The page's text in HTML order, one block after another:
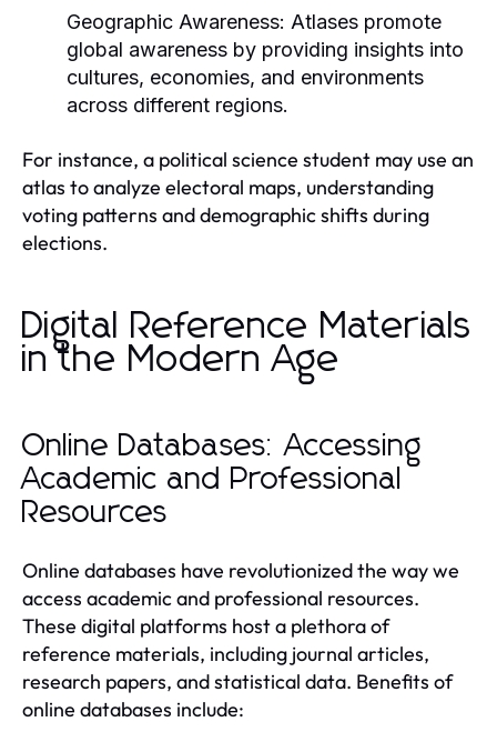
Geographic Awareness: Atlases promote
global awareness by providing insights into
cultures, economies, and environments
across different regions.
For instance, a political science student may use an
atlas to analyze electoral maps, understanding
voting patterns and demographic shifts during
elections.
Digital Reference Materials
in the Modern Age
Online Databases: Accessing
Academic and Professional
Resources
Online databases have revolutionized the way we
access academic and professional resources.
These digital platforms host a plethora of
reference materials, including journal articles,
research papers, and statistical data. Benefits of
online databases include: